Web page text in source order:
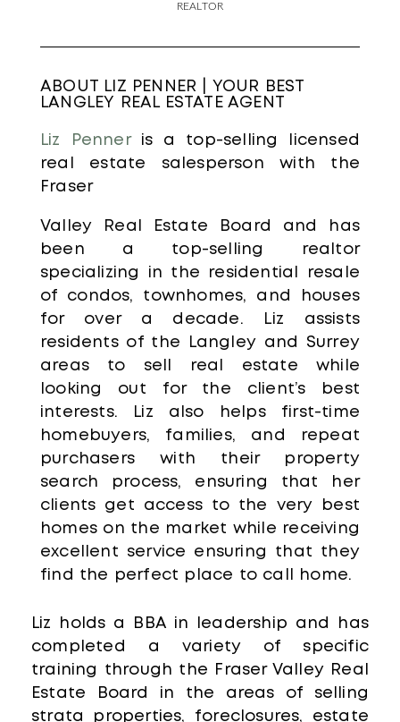
REALTOR
ABOUT LIZ PENNER | YOUR BEST
LANGLEY REAL ESTATE AGENT
Liz Penneris a top-selling licensed
real estate salesperson with the
Fraser
Valley Real Estate Board and has
been a top-selling realtor
specializing in the residential resale
of condos, townhomes, and houses
for over a decade. Liz assists
residents of the Langley and Surrey
areas to sell real estate while
looking out for the client’s best
interests. Liz also helps first-time
homebuyers, families, and repeat
purchasers with their property
search process, ensuring that her
clients get access to the very best
homes on the market while receiving
excellent service ensuring that they
find the perfect place to call home.
Liz holds a BBA in leadership and has
completed a variety of specific
training through the Fraser Valley Real
Estate Board in the areas of selling
strata properties, foreclosures, estate